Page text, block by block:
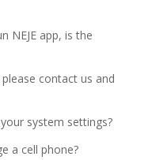
NEJE app, is the
contact us and
system settings?
a cell phone?